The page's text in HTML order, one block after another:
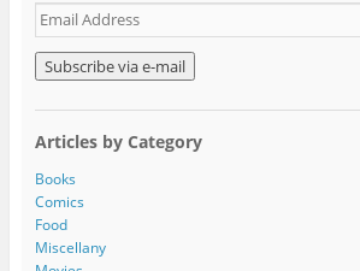
E
m
a
i
l
d
d
r
e
s
s
Articles by Category
Books
Comics
Food
Miscellany